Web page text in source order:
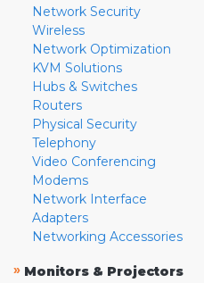
Network Security
Wireless
Network Optimization
KVM Solutions
Hubs & Switches
Routers
Physical Security
Telephony
Video Conferencing
Modems
Network Interface
Adapters
Networking Accessories
» Monitors & Projectors